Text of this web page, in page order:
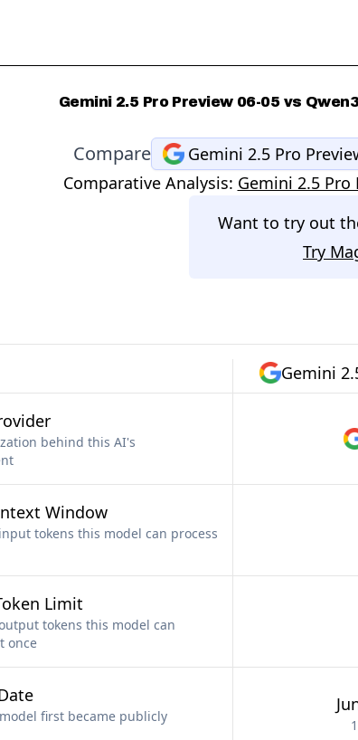
Gemini 2.5 Pro Preview 06-05 vs
Compare Gemini 2.5 Pro
Comparative Analysis: Gemini 2.5 Pro
Want to try out
Try
Gemini
behind this AI's
Window
tokens this model can process
Limit
tokens this model can
once
first became publicly